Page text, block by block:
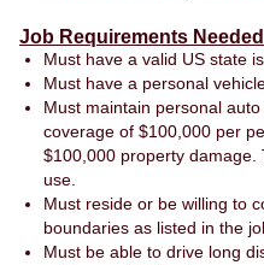
Job Requirements
Must have a valid US state
Must have a personal
Must maintain personal
coverage of $100,000 per
$100,000 property damage.
use.
Must reside or be willing to
boundaries as listed in the
Must be able to drive long